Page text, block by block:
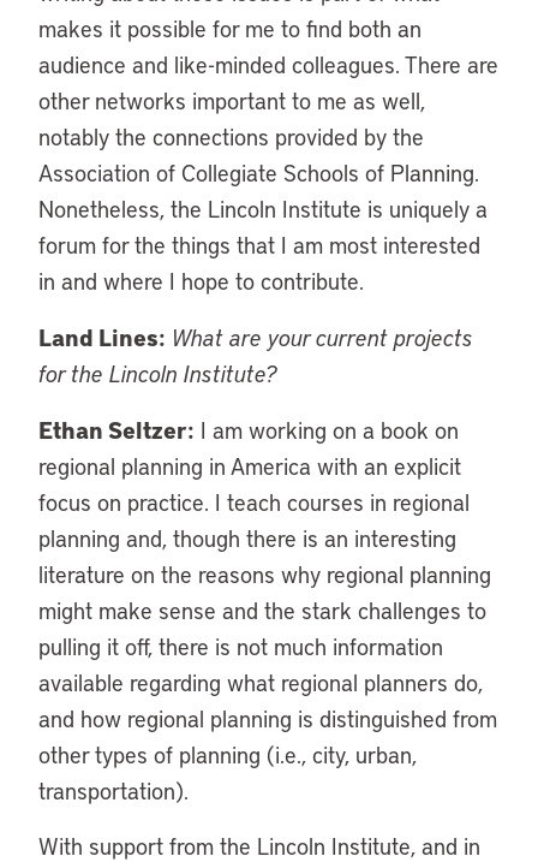
makes it possible for me to find both an
audience and like-minded colleagues. There are
other networks important to me as well,
notably the connections provided by the
Association of Collegiate Schools of Planning.
Nonetheless, the Lincoln Institute is uniquely a
forum for the things that I am most interested
in and where I hope to contribute.
Land Lines: What are your current projects
for the Lincoln Institute?
Ethan Seltzer: I am working on a book on
regional planning in America with an explicit
focus on practice. I teach courses in regional
planning and, though there is an interesting
literature on the reasons why regional planning
might make sense and the stark challenges to
pulling it off, there is not much information
available regarding what regional planners do,
and how regional planning is distinguished from
other types of planning (i.e., city, urban,
transportation).
With support from the Lincoln Institute, and in